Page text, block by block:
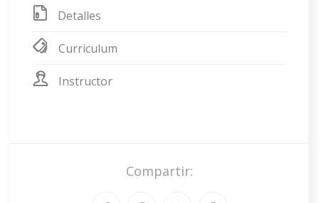
Detalles
Curriculum
Instructor
Compartir: